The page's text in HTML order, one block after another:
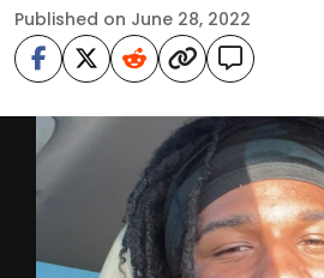
Published on June 28, 2022